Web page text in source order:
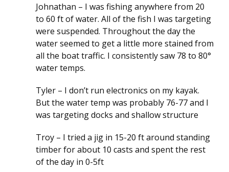
Johnathan – I was fishing anywhere from 20
to 60 ft of water. All of the fish I was targeting
were suspended. Throughout the day the
water seemed to get a little more stained from
all the boat traffic. I consistently saw 78 to 80°
water temps.
Tyler – I don’t run electronics on my kayak.
But the water temp was probably 76-77 and I
was targeting docks and shallow structure
Troy – I tried a jig in 15-20 ft around standing
timber for about 10 casts and spent the rest
of the day in 0-5ft